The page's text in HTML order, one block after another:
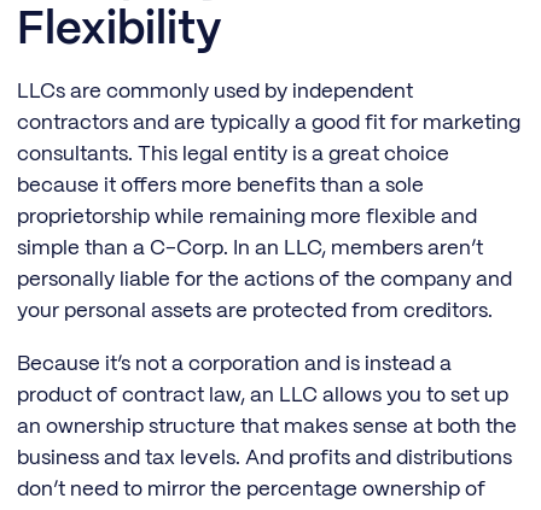
Flexibility
LLCs are commonly used by independent
contractors and are typically a good fit for marketing
consultants. This legal entity is a great choice
because it offers more benefits than a sole
proprietorship while remaining more flexible and
simple than a C-Corp. In an LLC, members aren’t
personally liable for the actions of the company and
your personal assets are protected from creditors.
Because it’s not a corporation and is instead a
product of contract law, an LLC allows you to set up
an ownership structure that makes sense at both the
business and tax levels. And profits and distributions
don’t need to mirror the percentage ownership of